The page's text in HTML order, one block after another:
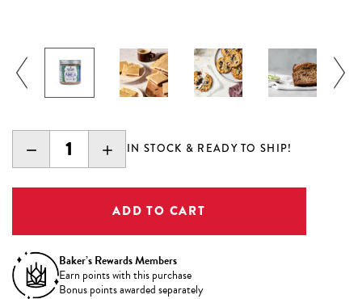
DECREASE
QUANTITY:
INCREASE
QUANTITY:
IN STOCK & READY TO SHIP!
Baker’s Rewards Members
Earn points with this purchase
Bonus points awarded separately